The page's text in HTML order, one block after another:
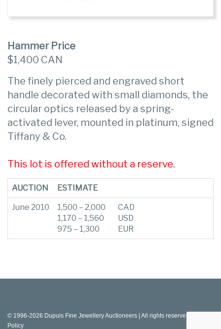
Hammer Price
$1,400 CAN
The finely pierced and engraved short
handle decorated with small diamonds, the
circular optics released by a spring-
activated lever, mounted in platinum, signed
Tiffany & Co.
This lot is offered without a reserve.
AUCTION ESTIMATE
June 2010
1,500 – 2,000
1,170 – 1,560
975 – 1,300
CAD
USD
EUR
© 1996-2026 Dupuis Fine Jewellery Auctioneers | All rights reserved |
Policy